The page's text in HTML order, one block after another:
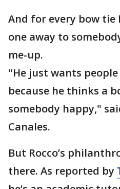
And for every bow tie
one away to
me-up.
"He just wants
because he thinks a
somebody happy,"
Canales.
But Rocco’s
there. As reported by